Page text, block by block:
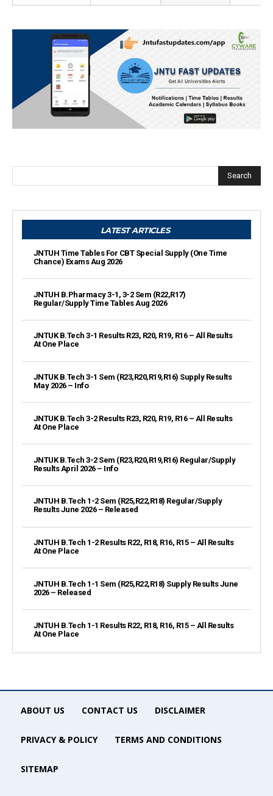
Search
LATEST ARTICLES
JNTUH Time Tables For CBT Special Supply (One Time
Chance) Exams Aug 2026
JNTUH B.Pharmacy 3-1, 3-2 Sem (R22,R17)
Regular/Supply Time Tables Aug 2026
JNTUK B.Tech 3-1 Results R23, R20, R19, R16 – All Results
At One Place
JNTUK B.Tech 3-1 Sem (R23,R20,R19,R16) Supply Results
May 2026 – Info
JNTUK B.Tech 3-2 Results R23, R20, R19, R16 – All Results
At One Place
JNTUK B.Tech 3-2 Sem (R23,R20,R19,R16) Regular/Supply
Results April 2026 – Info
JNTUH B.Tech 1-2 Sem (R25,R22,R18) Regular/Supply
Results June 2026 – Released
JNTUH B.Tech 1-2 Results R22, R18, R16, R15 – All Results
At One Place
JNTUH B.Tech 1-1 Sem (R25,R22,R18) Supply Results June
2026 – Released
JNTUH B.Tech 1-1 Results R22, R18, R16, R15 – All Results
At One Place
ABOUT US CONTACT US DISCLAIMER
PRIVACY & POLICY TERMS AND CONDITIONS
SITEMAP